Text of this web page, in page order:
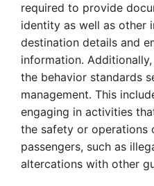
required to provide
identity as well as other
destination details and
information.
the behavior standards
management. This
engaging in activities
the safety or operations
passengers, such as
altercations with other